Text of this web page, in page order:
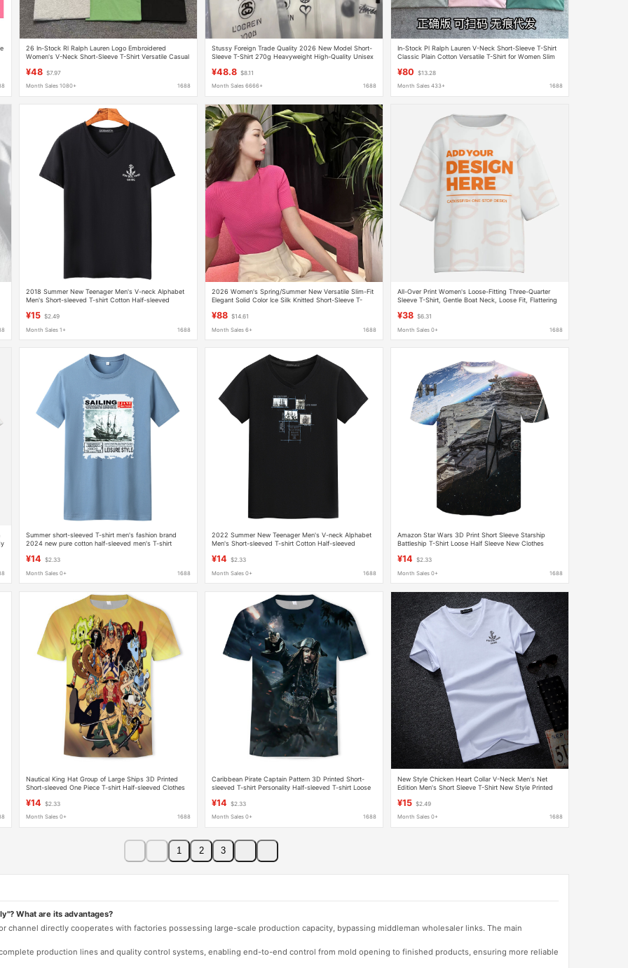
26 In-Stock Rl Ralph Lauren Logo Embroidered
Women's V-Neck Short-Sleeve T-Shirt Versatile Casual
¥48 $7.97
Month Sales 1080+ 1688
Stussy Foreign Trade Quality 2026 New Model Short-
Sleeve T-Shirt 270g Heavyweight High-Quality Unisex
¥48.8 $8.11
Month Sales 6666+ 1688
In-Stock Pl Ralph Lauren V-Neck Short-Sleeve T-Shirt
Classic Plain Cotton Versatile T-Shirt for Women Slim
¥80 $13.28
Month Sales 433+ 1688
2018 Summer New Teenager Men's V-neck Alphabet
Men's Short-sleeved T-shirt Cotton Half-sleeved
¥15 $2.49
Month Sales 1+ 1688
2026 Women's Spring/Summer New Versatile Slim-Fit
Elegant Solid Color Ice Silk Knitted Short-Sleeve T-
¥88 $14.61
Month Sales 6+ 1688
All-Over Print Women's Loose-Fitting Three-Quarter
Sleeve T-Shirt, Gentle Boat Neck, Loose Fit, Flattering
¥38 $6.31
Month Sales 0+ 1688
Summer short-sleeved T-shirt men's fashion brand
2024 new pure cotton half-sleeved men's T-shirt
¥14 $2.33
Month Sales 0+ 1688
2022 Summer New Teenager Men's V-neck Alphabet
Men's Short-sleeved T-shirt Cotton Half-sleeved
¥14 $2.33
Month Sales 0+ 1688
Amazon Star Wars 3D Print Short Sleeve Starship
Battleship T-Shirt Loose Half Sleeve New Clothes
¥14 $2.33
Month Sales 0+ 1688
Nautical King Hat Group of Large Ships 3D Printed
Short-sleeved One Piece T-shirt Half-sleeved Clothes
¥14 $2.33
Month Sales 0+ 1688
Caribbean Pirate Captain Pattern 3D Printed Short-
sleeved T-shirt Personality Half-sleeved T-shirt Loose
¥14 $2.33
Month Sales 0+ 1688
New Style Chicken Heart Collar V-Neck Men's Net
Edition Men's Short Sleeve T-Shirt New Style Printed
¥15 $2.49
Month Sales 0+ 1688
1 2 3
What are its advantages?
channel directly cooperates with factories possessing large-scale production capacity, bypassing middleman wholesaler links. The main
production lines and quality control systems, enabling end-to-end control from mold opening to finished products, ensuring more reliable